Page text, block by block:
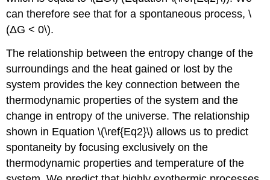
can therefore see that for a spontaneous process, \
(ΔG < 0\).
The relationship between the entropy change of the
surroundings and the heat gained or lost by the
system provides the key connection between the
thermodynamic properties of the system and the
change in entropy of the universe. The relationship
shown in Equation \(\ref{Eq2}\) allows us to predict
spontaneity by focusing exclusively on the
thermodynamic properties and temperature of the